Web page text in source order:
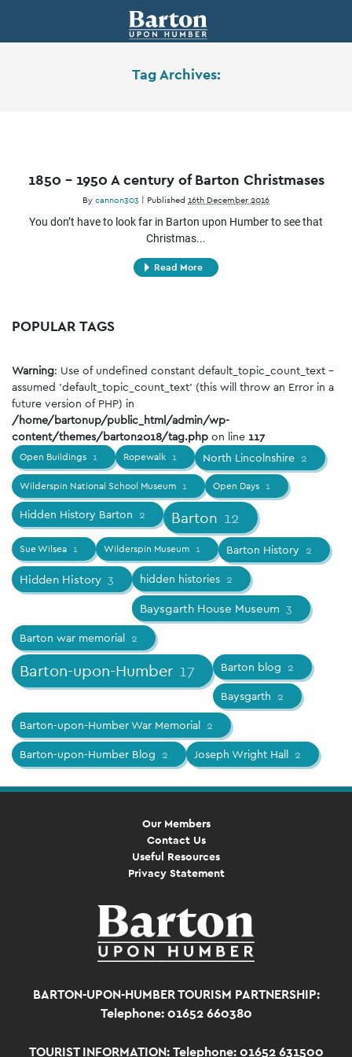
Tag Archives:
1850 – 1950 A century of Barton Christmases
By cannon303 Published 16th December 2016
You don’t have to look far in Barton upon Humber to see that
Christmas...
Read More
POPULAR TAGS
Warning: Use of undefined constant default_topic_count_text -
assumed 'default_topic_count_text' (this will throw an Error in a
future version of PHP) in
/home/bartonup/public_html/admin/wp-
content/themes/barton2018/tag.php on line 117
Open Buildings 1 Ropewalk 1 North Lincolnshire 2
Wilderspin National School Museum 1 Open Days 1
Hidden History Barton 2 Barton 12
Sue Wilsea 1 Wilderspin Museum 1 Barton History 2
Hidden History 3 hidden histories 2
Baysgarth House Museum 3
Barton war memorial 2
Barton-upon-Humber 17 Barton blog 2
Baysgarth 2
Barton-upon-Humber War Memorial 2
Barton-upon-Humber Blog 2 Joseph Wright Hall 2
Our Members
Contact Us
Useful Resources
Privacy Statement
BARTON-UPON-HUMBER TOURISM PARTNERSHIP:
Telephone: 01652 660380
TOURIST INFORMATION: Telephone: 01652 631500